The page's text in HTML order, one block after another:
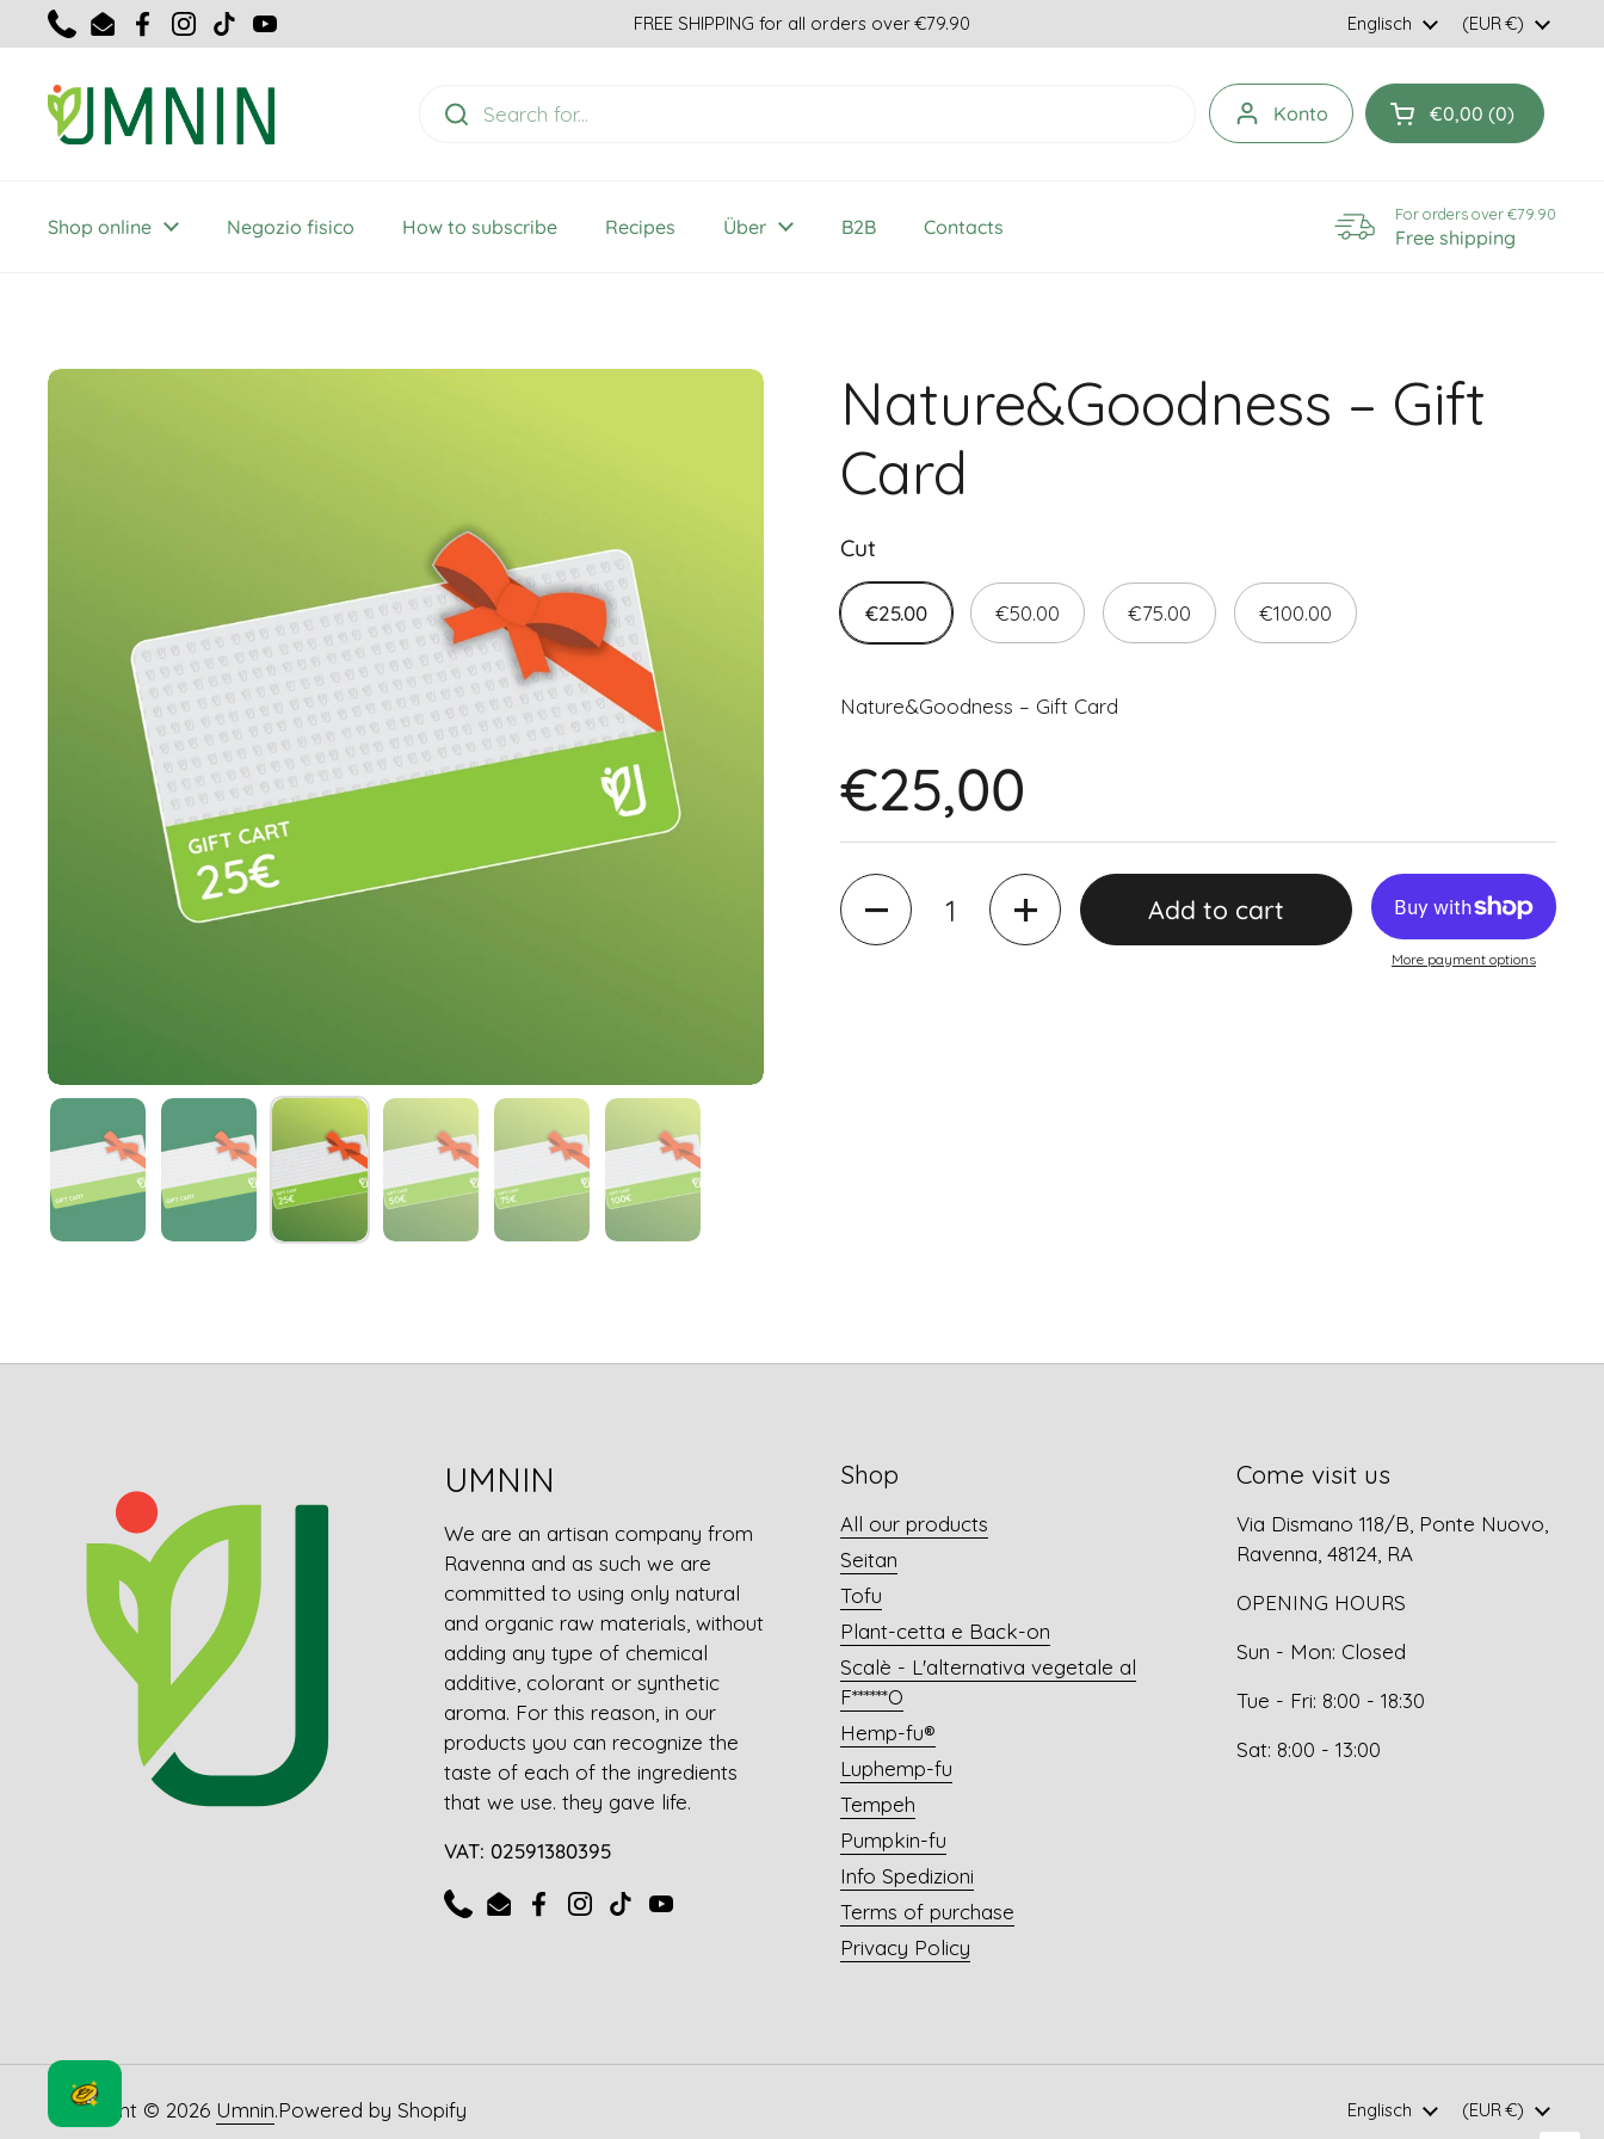
Skip to content
TelefonE-MailFacebook
Instagram
TikTokYouTube
FREE SHIPPING for all orders over €79.90 Language
Englisch Country/region
(EUR €)
Konto Open cart
€0,00 0
Shop online Negozio fisico How to subscribe Recipes Über B2B Contacts
For orders over €79.90
Free shipping
Nature&Goodness – Gift
Card
Cut
€25.00 €50.00 €75.00 €100.00
Nature&Goodness – Gift Card
€25,00
Quantity
Add to cart
More payment options
UMNIN
We are an artisan company from
Ravenna and as such we are
committed to using only natural
and organic raw materials, without
adding any type of chemical
additive, colorant or synthetic
aroma. For this reason, in our
products you can recognize the
taste of each of the ingredients
that we use. they gave life.
VAT: 02591380395
TelefonE-MailFacebook
Instagram
TikTokYouTube
Shop
All our products
Seitan
Tofu
Plant-cetta e Back-on
Scalè - L'alternativa vegetale al
F******O
Hemp-fu®
Luphemp-fu
Tempeh
Pumpkin-fu
Info Spedizioni
Terms of purchase
Privacy Policy
Come visit us
Via Dismano 118/B, Ponte Nuovo,
Ravenna, 48124, RA
OPENING HOURS
Sun - Mon: Closed
Tue - Fri: 8:00 - 18:30
Sat: 8:00 - 13:00
Copyright © 2026 Umnin.Powered by Shopify Language
Englisch Country/region
(EUR €)